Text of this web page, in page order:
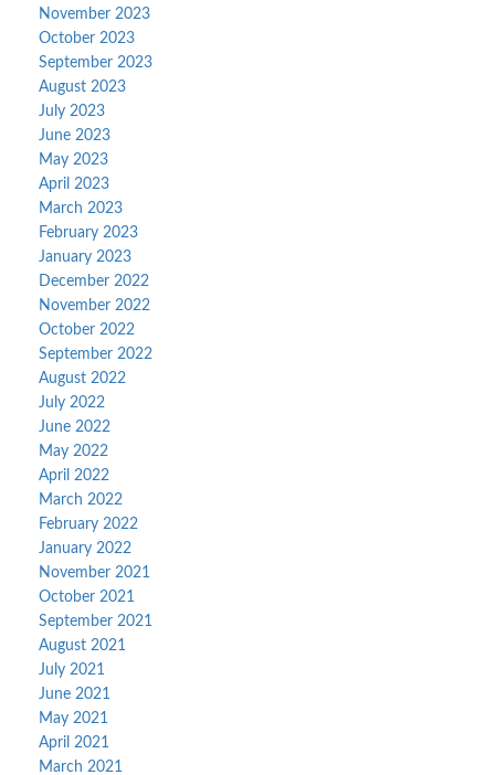
November 2023
October 2023
September 2023
August 2023
July 2023
June 2023
May 2023
April 2023
March 2023
February 2023
January 2023
December 2022
November 2022
October 2022
September 2022
August 2022
July 2022
June 2022
May 2022
April 2022
March 2022
February 2022
January 2022
November 2021
October 2021
September 2021
August 2021
July 2021
June 2021
May 2021
April 2021
March 2021